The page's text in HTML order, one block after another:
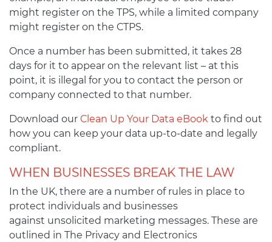
might register on the TPS, while a limited company
might register on the CTPS.
Once a number has been submitted, it takes 28
days for it to appear on the relevant list – at this
point, it is illegal for you to contact the person or
company connected to that number.
Download our Clean Up Your Data eBook to find out
how you can keep your data up-to-date and legally
compliant.
WHEN BUSINESSES BREAK THE LAW
In the UK, there are a number of rules in place to
protect individuals and businesses
against unsolicited marketing messages. These are
outlined in The Privacy and Electronics